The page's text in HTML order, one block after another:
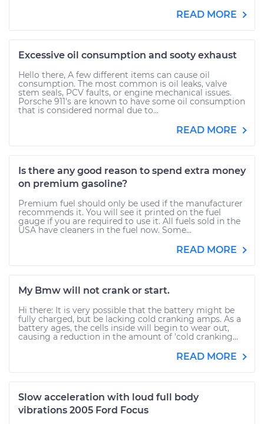
READ MORE
Excessive oil consumption and sooty exhaust
Hello there, A few different items can cause oil
consumption. The most common is oil leaks, valve
stem seals, PCV faults, or engine mechanical issues.
Porsche 911's are known to have some oil consumption
that is considered normal due to...
READ MORE
Is there any good reason to spend extra money
on premium gasoline?
Premium fuel should only be used if the manufacturer
recommends it. You will see it printed on the fuel
gauge if you are required to use it. All fuels sold in the
USA have cleaners in the fuel now. Some...
READ MORE
My Bmw will not crank or start.
Hi there: It is very possible that the battery might be
fully charged, but be lacking cold cranking amps. As a
battery ages, the cells inside will begin to wear out,
causing a reduction in the amount of 'cold cranking...
READ MORE
Slow acceleration with loud full body
vibrations 2005 Ford Focus